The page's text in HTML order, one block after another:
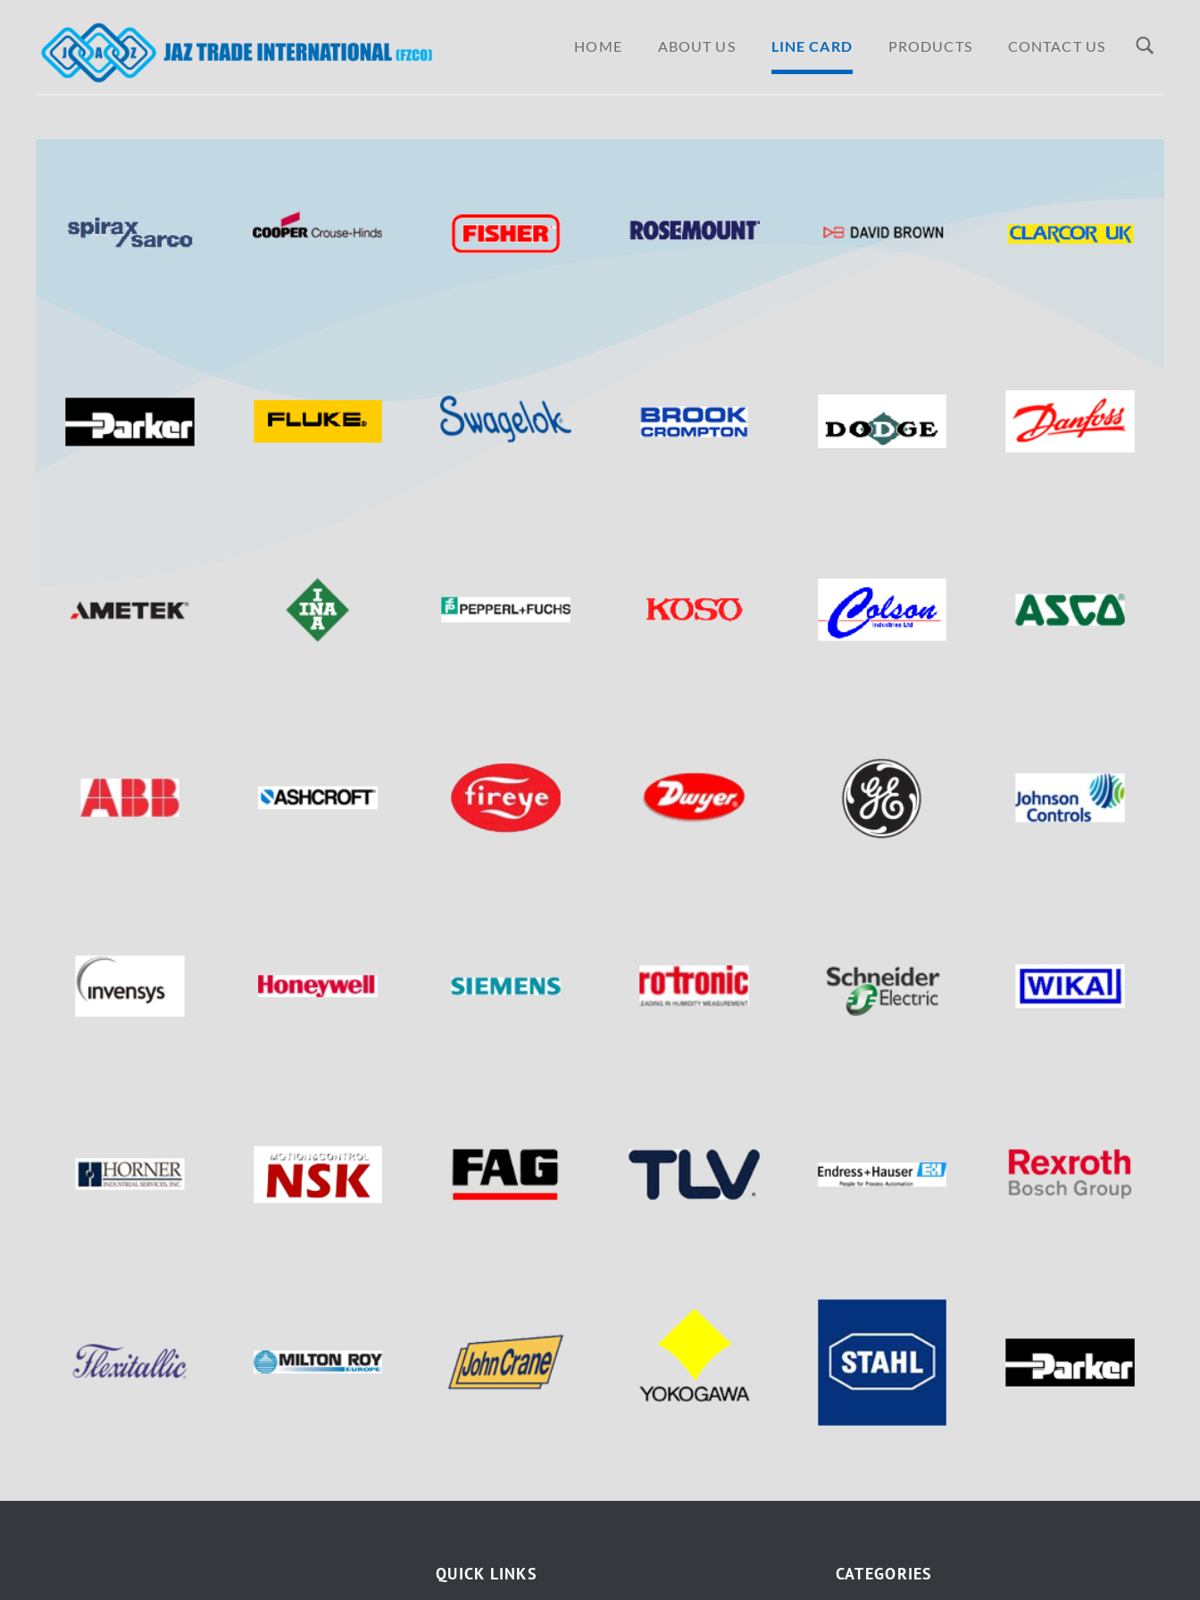
JAZ TRADE INTERNATIONAL HOME ABOUT US LINE CARD PRODUCTS CONTACT US
QUICK LINKS CATEGORIES